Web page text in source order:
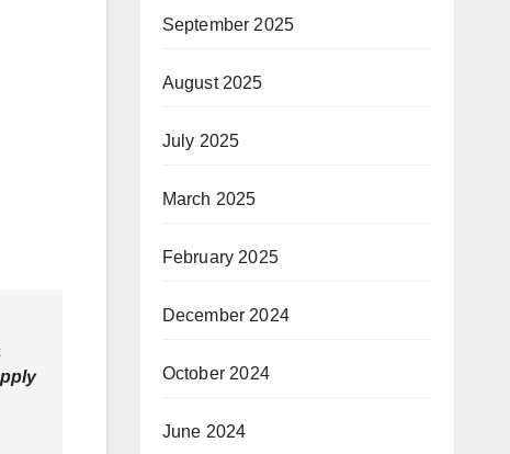
September 2025
August 2025
July 2025
March 2025
February 2025
December 2024
October 2024
June 2024